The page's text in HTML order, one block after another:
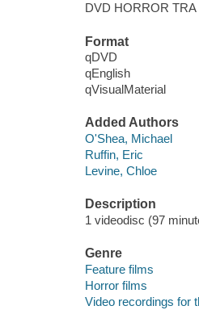
DVD HORROR TRA
Format
qDVD
qEnglish
qVisualMaterial
Added Authors
O'Shea, Michael
Ruffin, Eric
Levine, Chloe
Description
1 videodisc (97
Genre
Feature films
Horror films
Video recordings for